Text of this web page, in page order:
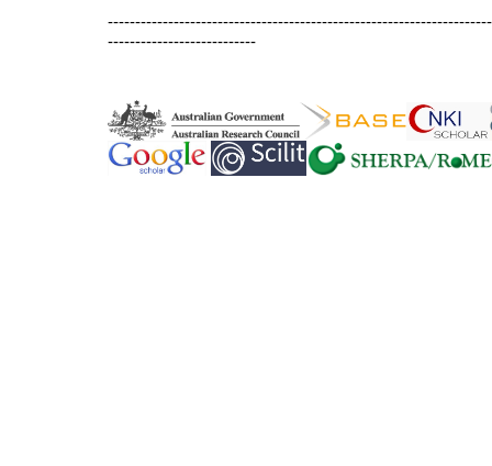
---------------------------